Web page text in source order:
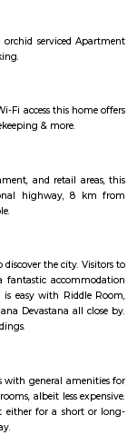
to Electronic City.It
area has good
is coming
to Electronic City.It
is coming
situated strategically
for being: A
companies like
Biocon, as well as